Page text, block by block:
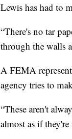
Lewis has had to
“There's no tar
through the walls
A FEMA
agency tries to
“These aren't
almost as if